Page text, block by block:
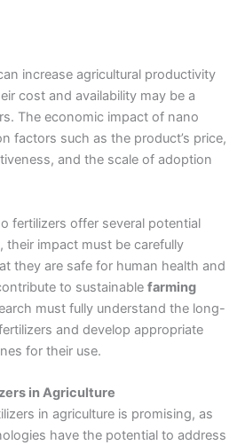
increase agricultural productivity
cost and availability may be a
The economic impact of nano
factors such as the product’s price,
and the scale of adoption
fertilizers offer several potential
their impact must be carefully
they are safe for human health and
to sustainable farming
must fully understand the long-
and develop appropriate
for their use.
in Agriculture
in agriculture is promising, as
have the potential to address